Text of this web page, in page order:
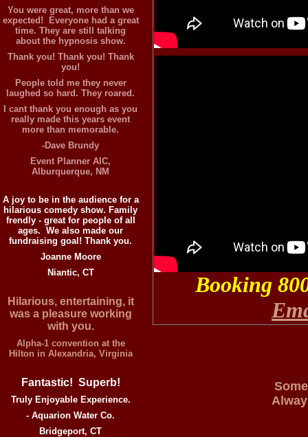
You were great, more than we
expected! Everyone had a great
time. They are still talking
about the hypnosis show.
Thank you! Thank you! Thank
you!
People told me they never
laughed so hard. They roared.
I cant thank you enough as you
really made this years event
more than memorable.
-Dave Brundy
Event Planner AIC,
Alburquerque, NM
A joy to be in the audience for a
hilarious comedy show. Family
frendly - great for people of all
ages. We also made our
fundraising goal! Thank you.
Joanne Moore
Niantic, CT
Hilarious, entertaining, it
was a pleasure working
with you.
Alpha-1 convention at the
Hilton in Alexandria, Virginia
Fantastic! Superb!
Truly Enjoyable Experience.
- Aquarion Water Co.
Bridgeport, CT
Booking